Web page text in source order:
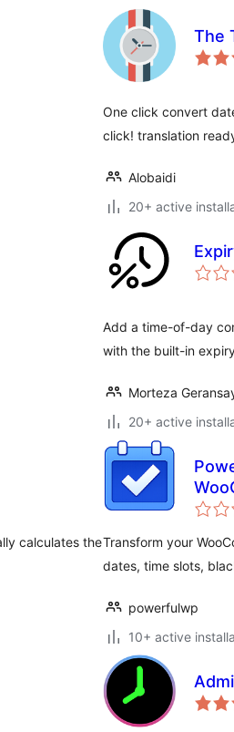
The
One click convert
click! translation
Alobaidi
20+ active
Add a time-of-day
with the built-in
Morteza
20+ active
calculates theTransform your
dates, time slots,
powerfulwp
10+ active